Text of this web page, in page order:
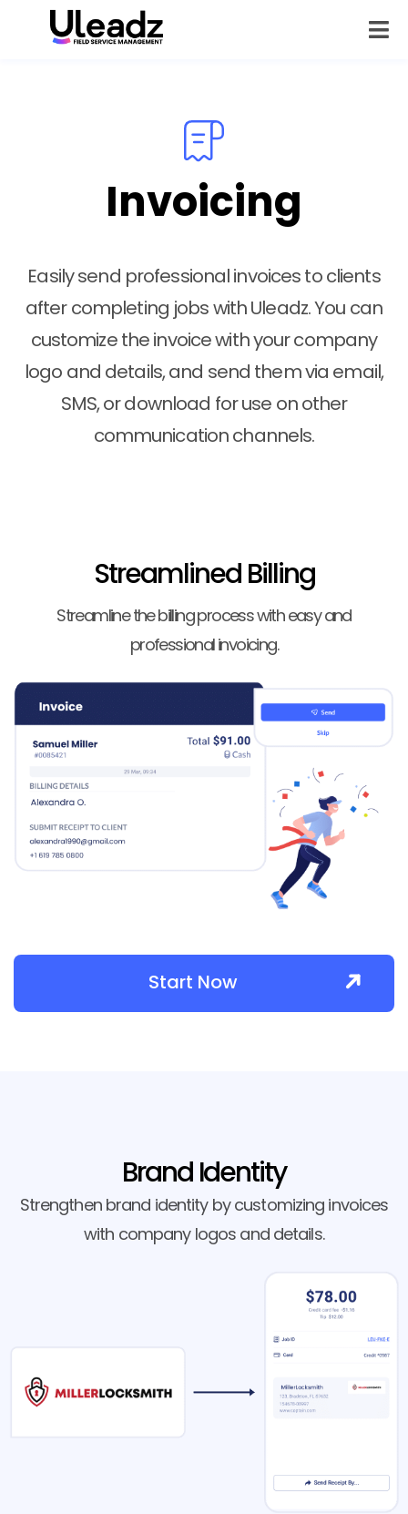
Invoicing
Easily send professional invoices to clients
after completing jobs with Uleadz. You can
customize the invoice with your company
logo and details, and send them via email,
SMS, or download for use on other
communication channels.
Start Now
Streamlined Billing
Streamline the billing process with easy and
professional invoicing.
Brand Identity
Strengthen brand identity by customizing invoices
with company logos and details.